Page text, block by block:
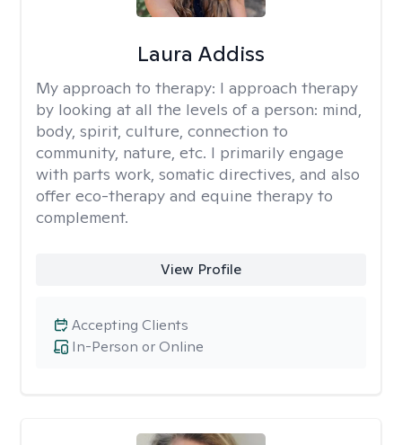
Laura Addiss
My approach to therapy: I approach therapy
by looking at all the levels of a person: mind,
body, spirit, culture, connection to
community, nature, etc. I primarily engage
with parts work, somatic directives, and also
offer eco-therapy and equine therapy to
complement.
View Profile
In-Person or Online
Accepting Clients